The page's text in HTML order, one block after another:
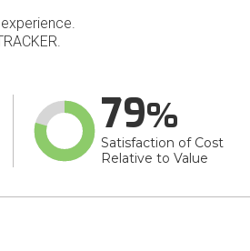
79
Satisfaction of Cost
Relative to Value